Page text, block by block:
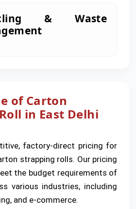
& Waste
of Carton
in East Delhi
factory-direct pricing for
strapping rolls. Our pricing
the budget requirements of
various industries, including
and e-commerce.